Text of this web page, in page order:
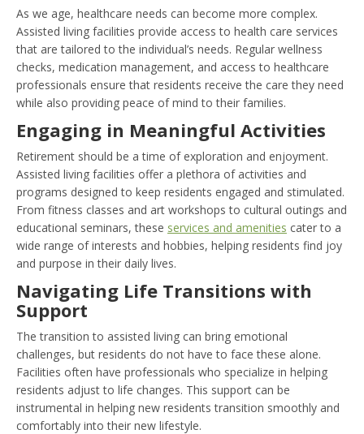
As we age, healthcare needs can become more complex.
Assisted living facilities provide access to health care services
that are tailored to the individual’s needs. Regular wellness
checks, medication management, and access to healthcare
professionals ensure that residents receive the care they need
while also providing peace of mind to their families.
Engaging in Meaningful Activities
Retirement should be a time of exploration and enjoyment.
Assisted living facilities offer a plethora of activities and
programs designed to keep residents engaged and stimulated.
From fitness classes and art workshops to cultural outings and
educational seminars, these services and amenities cater to a
wide range of interests and hobbies, helping residents find joy
and purpose in their daily lives.
Navigating Life Transitions with
Support
The transition to assisted living can bring emotional
challenges, but residents do not have to face these alone.
Facilities often have professionals who specialize in helping
residents adjust to life changes. This support can be
instrumental in helping new residents transition smoothly and
comfortably into their new lifestyle.